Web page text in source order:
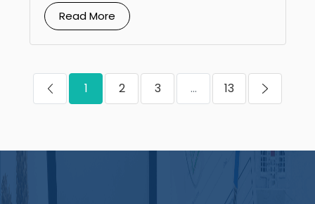
Read More
1 2 3 ... 13